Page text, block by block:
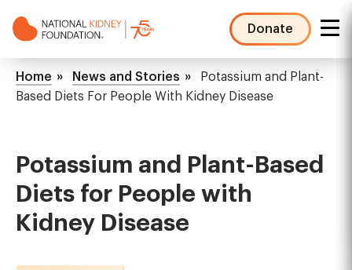
to
Donate
NKF
Mega
Menu
Breadcrumb
Home News and Stories
Potassium and Plant-
Based Diets For People With Kidney Disease
Potassium and Plant-Based
Diets for People with
Kidney Disease